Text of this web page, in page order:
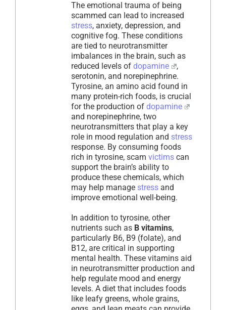
The emotional trauma of being
scammed can lead to increased
stress, anxiety, depression, and
cognitive fog. These conditions
are tied to neurotransmitter
imbalances in the brain, such as
reduced levels of dopamine
,
serotonin, and norepinephrine.
Tyrosine, an amino acid found in
many protein-rich foods, is crucial
for the production of dopamine
and norepinephrine, two
neurotransmitters that play a key
role in mood regulation and stress
response. By consuming foods
rich in tyrosine, scam victims can
support the brain’s ability to
produce these chemicals, which
may help manage stress and
improve emotional well-being.
In addition to tyrosine, other
nutrients such as B vitamins,
particularly B6, B9 (folate), and
B12, are critical in supporting
mental health. These vitamins aid
in neurotransmitter production and
help regulate mood and energy
levels. A diet that includes foods
like leafy greens, whole grains,